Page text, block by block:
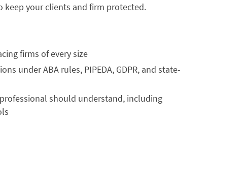
keep your clients and firm protected.
firms of every size
under ABA rules, PIPEDA, GDPR, and state-
should understand, including